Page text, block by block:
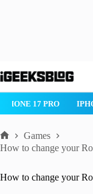
to
IPHONE 17 PRO
Home
Games
How to change your
How to change your